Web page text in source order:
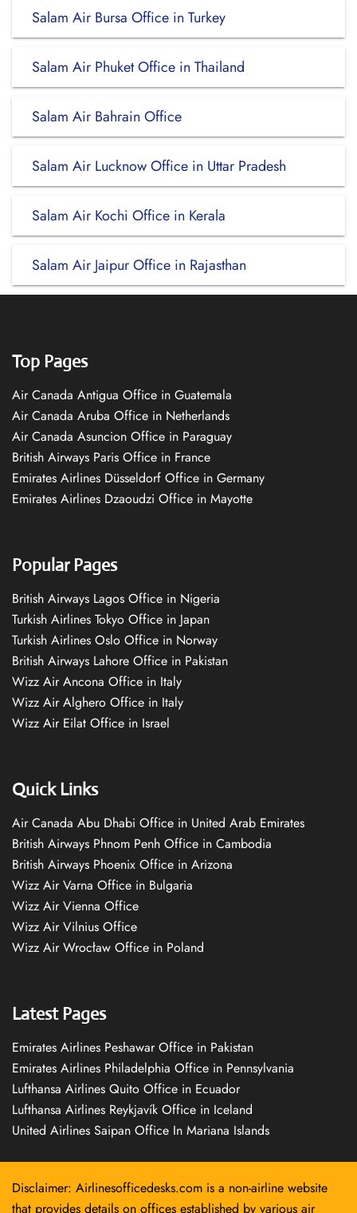
Salam Air Bursa Office in Turkey
Salam Air Phuket Office in Thailand
Salam Air Bahrain Office
Salam Air Lucknow Office in Uttar Pradesh
Salam Air Kochi Office in Kerala
Salam Air Jaipur Office in Rajasthan
Top Pages
Air Canada Antigua Office in Guatemala
Air Canada Aruba Office in Netherlands
Air Canada Asuncion Office in Paraguay
British Airways Paris Office in France
Emirates Airlines Düsseldorf Office in Germany
Emirates Airlines Dzaoudzi Office in Mayotte
Popular Pages
British Airways Lagos Office in Nigeria
Turkish Airlines Tokyo Office in Japan
Turkish Airlines Oslo Office in Norway
British Airways Lahore Office in Pakistan
Wizz Air Ancona Office in Italy
Wizz Air Alghero Office in Italy
Wizz Air Eilat Office in Israel
Quick Links
Air Canada Abu Dhabi Office in United Arab Emirates
British Airways Phnom Penh Office in Cambodia
British Airways Phoenix Office in Arizona
Wizz Air Varna Office in Bulgaria
Wizz Air Vienna Office
Wizz Air Vilnius Office
Wizz Air Wrocław Office in Poland
Latest Pages
Emirates Airlines Peshawar Office in Pakistan
Emirates Airlines Philadelphia Office in Pennsylvania
Lufthansa Airlines Quito Office in Ecuador
Lufthansa Airlines Reykjavík Office in Iceland
United Airlines Saipan Office In Mariana Islands
Disclaimer: Airlinesofficedesks.com is a non-airline website
that provides details on offices established by various air